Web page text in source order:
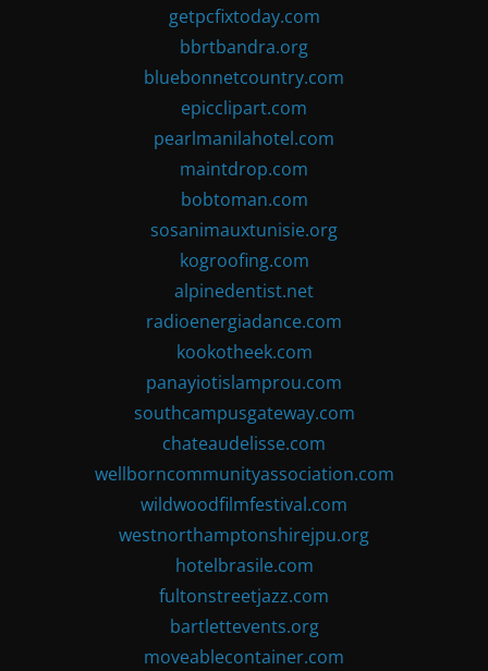
getpcfixtoday.com
bbrtbandra.org
bluebonnetcountry.com
epicclipart.com
pearlmanilahotel.com
maintdrop.com
bobtoman.com
sosanimauxtunisie.org
kogroofing.com
alpinedentist.net
radioenergiadance.com
kookotheek.com
panayiotislamprou.com
southcampusgateway.com
chateaudelisse.com
wellborncommunityassociation.com
wildwoodfilmfestival.com
westnorthamptonshirejpu.org
hotelbrasile.com
fultonstreetjazz.com
bartlettevents.org
moveablecontainer.com